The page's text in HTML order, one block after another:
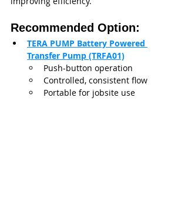
Recommended Option:
TERA PUMP Battery Powered
Transfer Pump (TRFA01)
Push-button operation
Controlled, consistent flow
Portable for jobsite use